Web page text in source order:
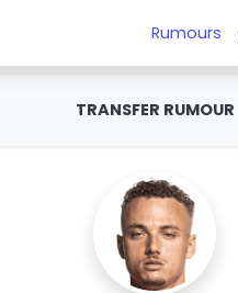
Rumours
TRANSFER RUMOUR